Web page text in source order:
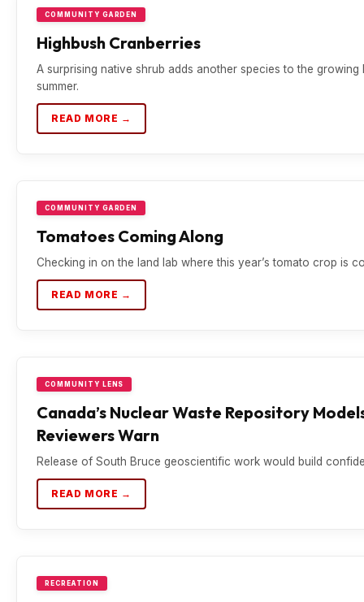
COMMUNITY GARDEN
Highbush Cranberries
A surprising native shrub adds another species to the
summer.
READ MORE →
COMMUNITY GARDEN
Tomatoes Coming Along
Checking in on the land lab where this year’s tomato crop is
READ MORE →
COMMUNITY LENS
Canada’s Nuclear Waste Repository
Reviewers Warn
Release of South Bruce geoscientific work would build
READ MORE →
RECREATION